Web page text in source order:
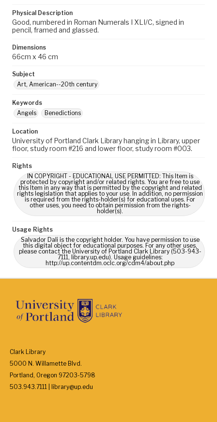
Physical Description
Good, numbered in Roman Numerals I XLI/C, signed in
pencil, framed and glassed.
Dimensions
66cm x 46 cm
Subject
Art, American--20th century
Keywords
Angels
Benedictions
Location
University of Portland Clark Library hanging in Library, upper
floor, study room #216 and lower floor, study room #003.
Rights
IN COPYRIGHT - EDUCATIONAL USE PERMITTED: This Item is
protected by copyright and/or related rights. You are free to use
this Item in any way that is permitted by the copyright and related
rights legislation that applies to your use. In addition, no permission
is required from the rights-holder(s) for educational uses. For
other uses, you need to obtain permission from the rights-
holder(s).
Usage Rights
Salvador Dali is the copyright holder. You have permission to use
this digital object for educational purposes. For any other uses,
please contact the University of Portland Clark Library (503-943-
7111, library.up.edu). Usage guidelines:
http://up.contentdm.oclc.org/cdm4/about.php
Clark Library
5000 N. Willamette Blvd.
Portland, Oregon 97203-5798
503.943.7111 | library@up.edu